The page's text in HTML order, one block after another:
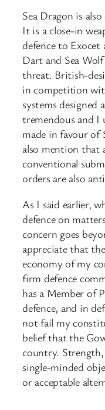
Sea Dragon is
It is a close-in
defence to Exocet
Dart and Sea
threat. British-
in competition
systems
tremendous and I
made in favour of
also mention that
conventional
orders are also
As I said earlier,
defence on
concern goes
appreciate that
economy of my
firm defence
has a Member of
defence, and in
not fail my
belief that the
country.
single-minded
or acceptable